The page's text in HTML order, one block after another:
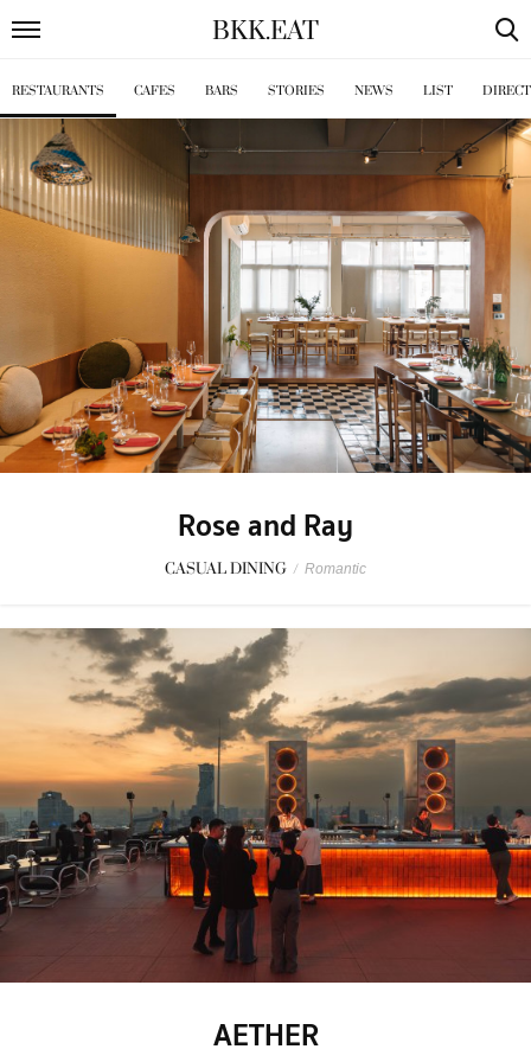
BKK.EAT
RESTAURANTS CAFES BARS STORIES NEWS LIST
Rose and Ray
CASUAL DINING / Romantic
AETHER